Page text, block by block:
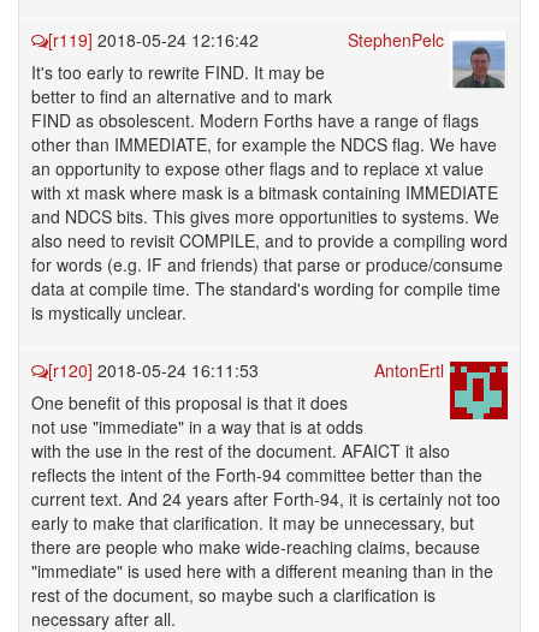
StephenPelc
[r119] 2018-05-24 12:16:42
It's too early to rewrite FIND. It may be
better to find an alternative and to mark
FIND as obsolescent. Modern Forths have a range of flags
other than IMMEDIATE, for example the NDCS flag. We have
an opportunity to expose other flags and to replace xt value
with xt mask where mask is a bitmask containing IMMEDIATE
and NDCS bits. This gives more opportunities to systems. We
also need to revisit COMPILE, and to provide a compiling word
for words (e.g. IF and friends) that parse or produce/consume
data at compile time. The standard's wording for compile time
is mystically unclear.
AntonErtl
[r120] 2018-05-24 16:11:53
One benefit of this proposal is that it does
not use "immediate" in a way that is at odds
with the use in the rest of the document. AFAICT it also
reflects the intent of the Forth-94 committee better than the
current text. And 24 years after Forth-94, it is certainly not too
early to make that clarification. It may be unnecessary, but
there are people who make wide-reaching claims, because
"immediate" is used here with a different meaning than in the
rest of the document, so maybe such a clarification is
necessary after all.